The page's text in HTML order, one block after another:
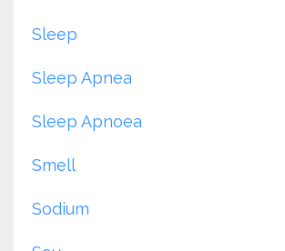
Sleep
Sleep Apnea
Sleep Apnoea
Smell
Sodium